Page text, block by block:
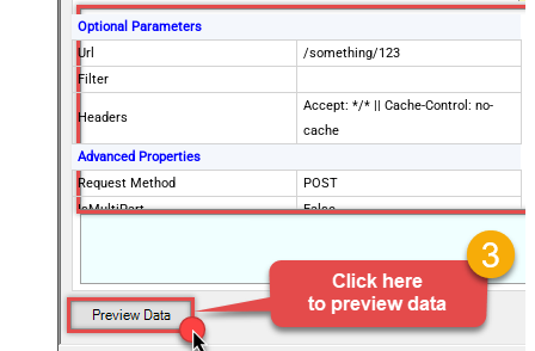
Optional Parameters
Url
/something/123
Filter
Headers
Accept: */* || Cache-Control: no-
cache
Advanced Properties
Request Method
POST
IsMultiPart
False
{$rows$}
JsonOutputFormat
Multicontent
DoNotOutputNullProperty
False
Batch Size (Default=1)